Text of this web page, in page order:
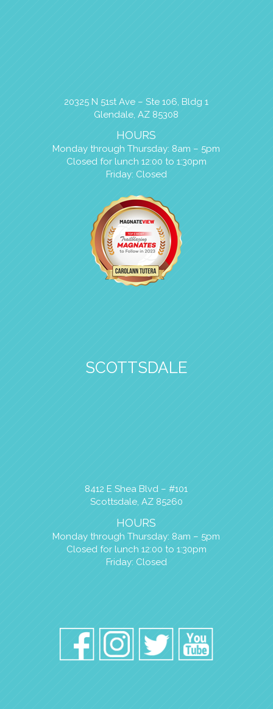
20325 N 51st Ave – Ste 106, Bldg 1
Glendale, AZ 85308
HOURS
Monday through Thursday: 8am – 5pm
Closed for lunch 12:00 to 1:30pm
Friday: Closed
SCOTTSDALE
8412 E Shea Blvd – #101
Scottsdale, AZ 85260
HOURS
Monday through Thursday: 8am – 5pm
Closed for lunch 12:00 to 1:30pm
Friday: Closed